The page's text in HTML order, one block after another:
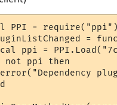
PPI = require("ppi")
=
ppi =
not ppi then